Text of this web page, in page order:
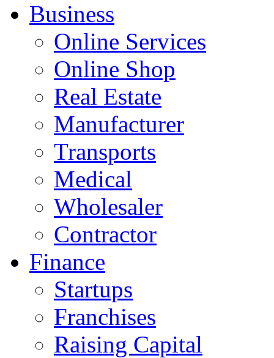
Business
Online Services
Online Shop
Real Estate
Manufacturer
Transports
Medical
Wholesaler
Contractor
Finance
Startups
Franchises
Raising Capital